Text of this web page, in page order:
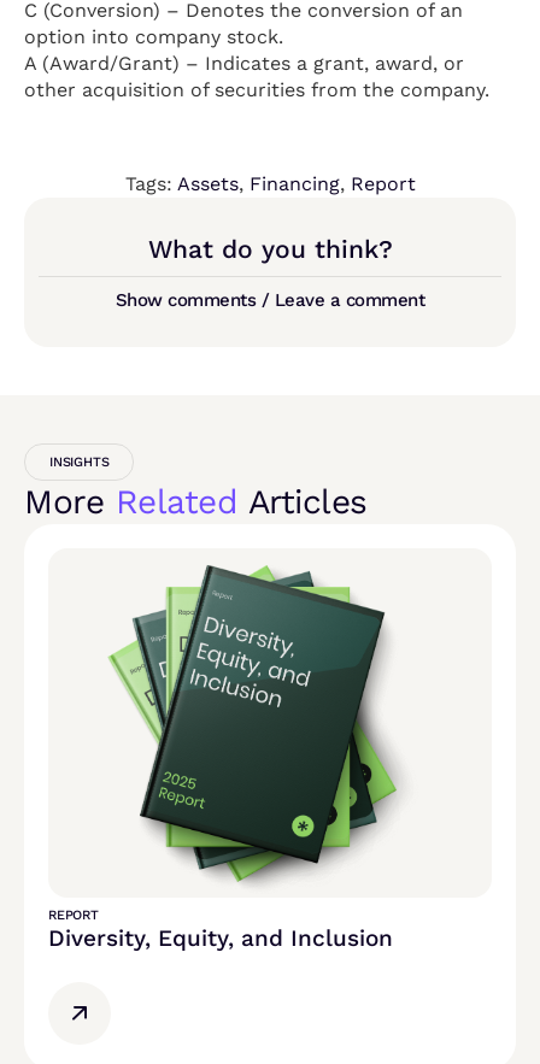
C (Conversion) – Denotes the conversion of an
option into company stock.
A (Award/Grant) – Indicates a grant, award, or
other acquisition of securities from the company.
Tags: Assets, Financing, Report
What do you think?
Show comments / Leave a comment
INSIGHTS
More Related Articles
REPORT
Diversity, Equity, and Inclusion